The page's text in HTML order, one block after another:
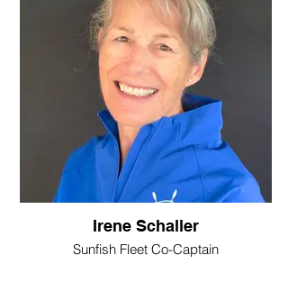
Irene Schaller
Sunfish Fleet Co-Captain